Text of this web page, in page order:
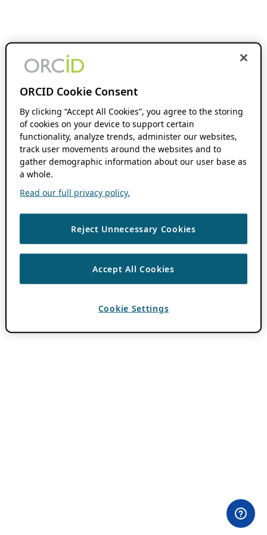
ORCID Cookie Consent
By clicking “Accept All Cookies”, you agree to the storing
of cookies on your device to support certain
functionality, analyze trends, administer our websites,
track user movements around the websites and to
gather demographic information about our user base as
a whole.
Read our full privacy policy.
Reject Unnecessary Cookies
Accept All Cookies
Cookie Settings